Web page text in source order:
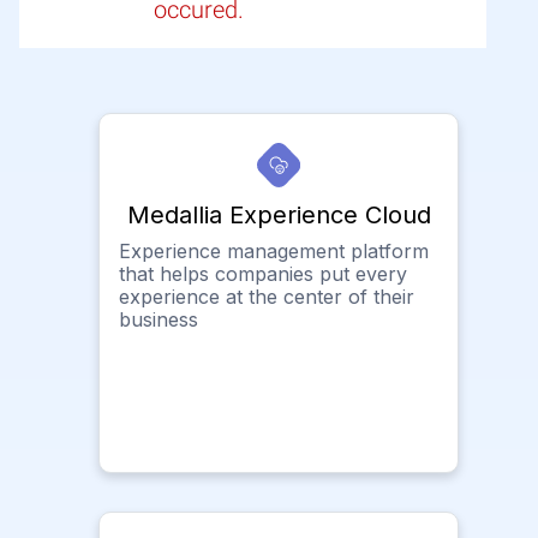
occured.
Medallia Experience Cloud
Experience management platform
that helps companies put every
experience at the center of their
business